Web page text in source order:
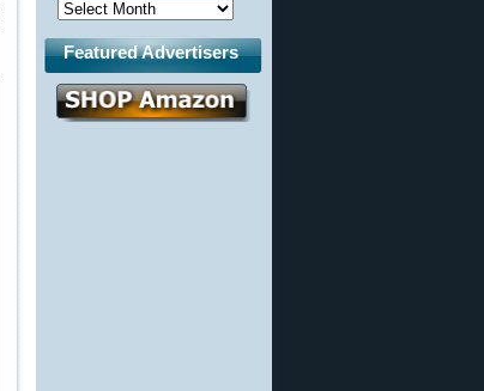
Featured Advertisers